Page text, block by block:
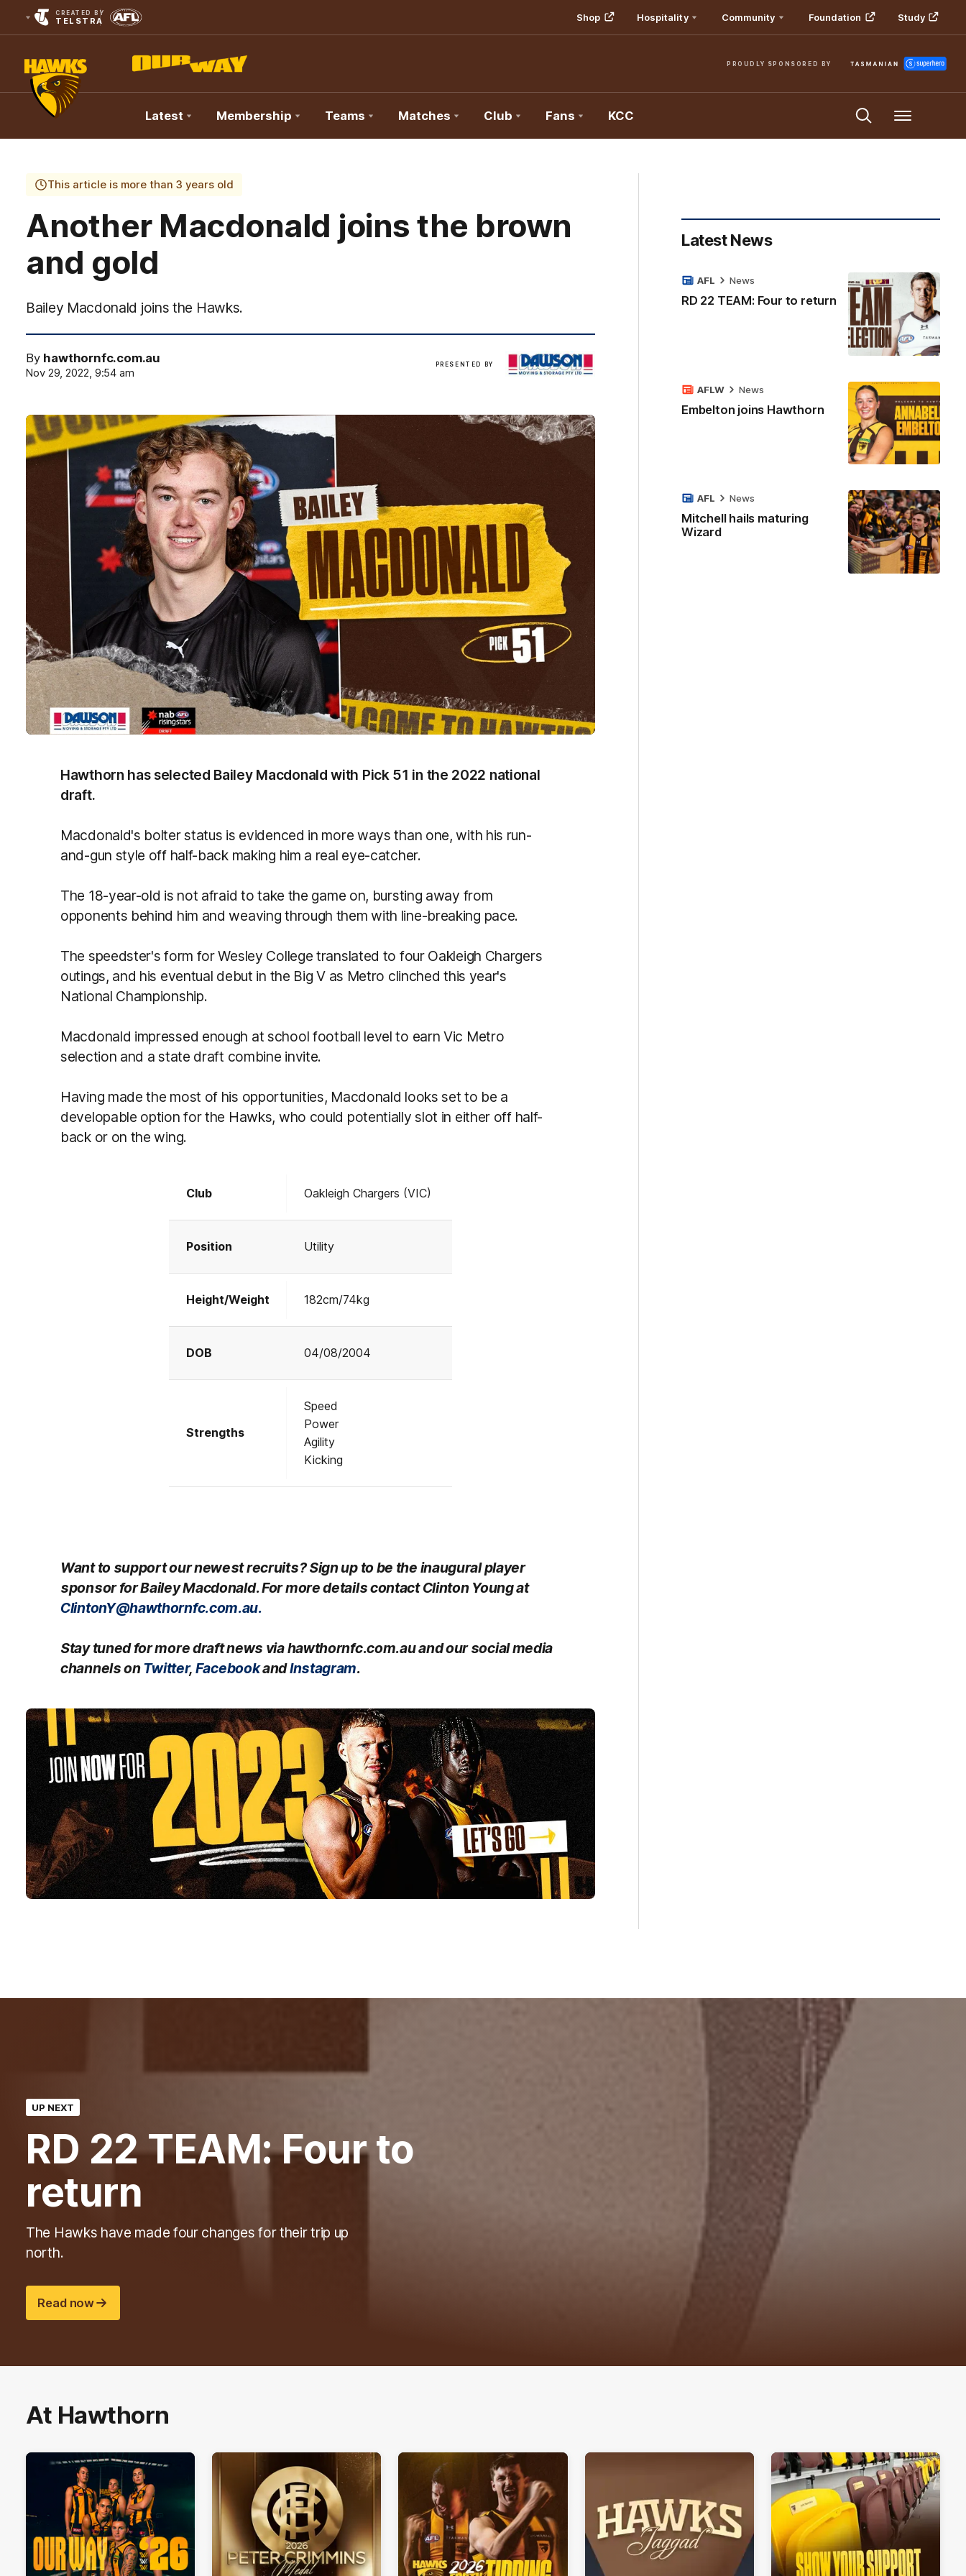
CREATED BY
TELSTRA Shop Hospitality Community Foundation Study
PROUDLY SPONSORED BY
Club
Logo
Latest Membership Teams Matches Club Fans KCC Menu
This article is more than 3 years old
Another Macdonald joins the brown
and gold
Bailey Macdonald joins the Hawks.
By hawthornfc.com.au
Nov 29, 2022, 9:54 am
PRESENTED BY
Hawthorn has selected Bailey Macdonald with Pick 51 in the 2022 national
draft.
Macdonald's bolter status is evidenced in more ways than one, with his run-
and-gun style off half-back making him a real eye-catcher.
The 18-year-old is not afraid to take the game on, bursting away from
opponents behind him and weaving through them with line-breaking pace.
The speedster's form for Wesley College translated to four Oakleigh Chargers
outings, and his eventual debut in the Big V as Metro clinched this year's
National Championship.
Macdonald impressed enough at school football level to earn Vic Metro
selection and a state draft combine invite.
Having made the most of his opportunities, Macdonald looks set to be a
developable option for the Hawks, who could potentially slot in either off half-
back or on the wing.
Club Oakleigh Chargers (VIC)
Position Utility
Height/Weight 182cm/74kg
DOB 04/08/2004
Strengths
Speed
Power
Agility
Kicking
Want to support our newest recruits? Sign up to be the inaugural player
sponsor for Bailey Macdonald.For more details contact Clinton Young at
ClintonY@hawthornfc.com.au.
Stay tuned for more draft news via hawthornfc.com.au and our social media
channels onTwitter, FacebookandInstagram.
Latest News
RD 22 TEAM: Four to return
AFL News
Embelton joins Hawthorn
AFLW News
Mitchell hails maturing
Wizard
AFL News
UP NEXT
RD 22 TEAM: Four to
return
The Hawks have made four changes for their trip up
north.
Read now
At Hawthorn